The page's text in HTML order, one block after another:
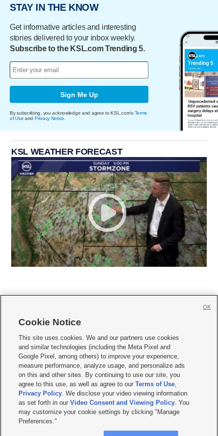
STAY IN THE KNOW
Get informative articles and interesting
stories delivered to your inbox weekly.
Subscribe to the KSL.com Trending 5.
Sign Me Up
By subscribing, you acknowledge and agree to KSL.com's Terms
of Use and Privacy Notice
KSL WEATHER FORECAST
     
Mobile Apps| Newsletter|Advertise|Contact Us|Careers with KSL.com
Terms of use Privacy Statement| Video Consent Viewing Policy
Do Not Sell or Share My Data|EEO Public File Report| KSL-TV FCC Public File
KSL FM Radio FCC Public File|KSL AM Radio FCC Public File |FCC Applications
Closed Captioning Assistance
© 2026KSL Media| KSL Broadcasting Salt Lake City UT | Site hosted & managed
by KSL Media - a Deseret Media Company
Cookie Notice
This site uses cookies. We and our partners use cookies
and similar technologies (including the Meta Pixel and
Google Pixel, among others) to improve your experience,
measure performance, analyze usage, and personalize ads
on this and other sites. By continuing to use our site, you
agree to this use, as well as agree to ourTerms of Use,
Privacy Policy. We disclose your video viewing information
as set forth in ourVideo Consent and Viewing Policy. You
may customize your cookie settings by clicking "Manage
Preferences."
OK